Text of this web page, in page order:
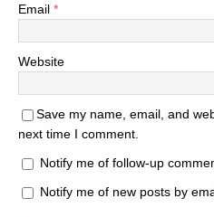
Email *
Website
Save my name, email, and
next time I comment.
Notify me of follow-up
Notify me of new posts by